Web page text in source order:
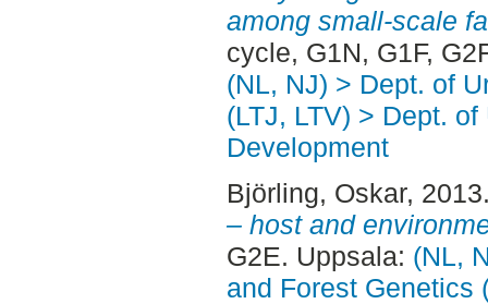
among small-scale
cycle, G1N, G1F,
(NL, NJ) > Dept. of
(LTJ, LTV) > Dept.
Development
Björling, Oskar,
– host and
G2E. Uppsala: (NL,
and Forest Genetics